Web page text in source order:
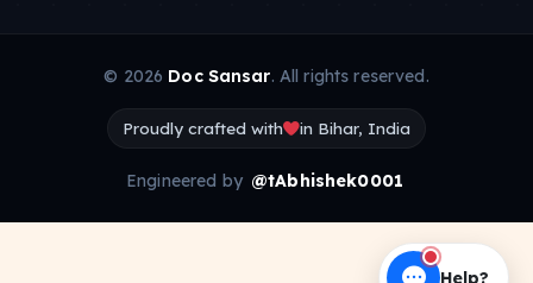
© 2026 Doc Sansar. All rights reserved.
Proudly crafted with in Bihar, India
Engineered by @tAbhishek0001
Help?